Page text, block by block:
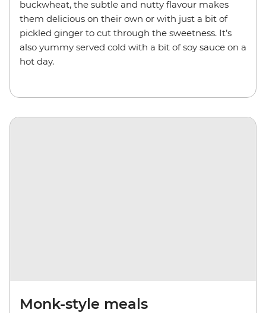
buckwheat, the subtle and nutty flavour makes
them delicious on their own or with just a bit of
pickled ginger to cut through the sweetness. It’s
also yummy served cold with a bit of soy sauce on a
hot day.
Monk-style meals